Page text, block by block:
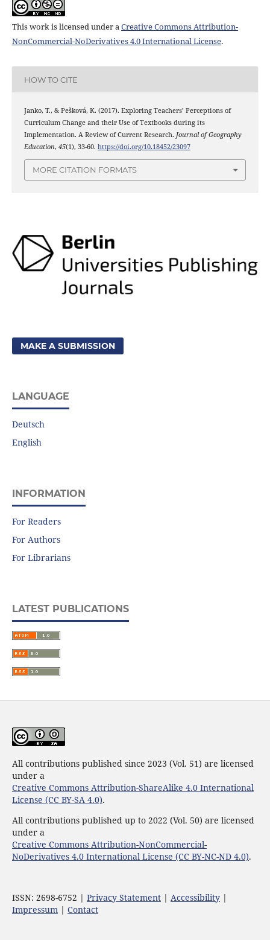
This work is licensed under aCreative Commons Attribution-
NonCommercial-NoDerivatives 4.0 International License.
HOW TO CITE
Janko, T., & Pešková, K. (2017). Exploring Teachers’ Perceptions of
Curriculum Change and their Use of Textbooks during its
Implementation. A Review of Current Research. Journal of Geography
Education, 45(1), 33-60. https://doi.org/10.18452/23097
MORE CITATION FORMATS
MAKE A SUBMISSION
LANGUAGE
Deutsch
English
INFORMATION
For Readers
For Authors
For Librarians
LATEST PUBLICATIONS
All contributions published since 2023 (Vol. 51) are licensed
under a
Creative Commons Attribution-ShareAlike 4.0 International
License (CC BY-SA 4.0).
All contributions published up to 2022 (Vol. 50) are licensed
under a
Creative Commons Attribution-NonCommercial-
NoDerivatives 4.0 International License (CC BY-NC-ND 4.0).
ISSN: 2698-6752 | Privacy Statement| Accessibility|
Impressum| Contact